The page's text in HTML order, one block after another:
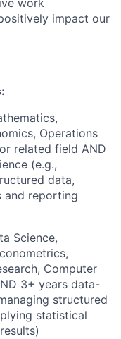
impact our
Operations
related field AND
(e.g.,
data,
and reporting
Science,
Computer
3+ years data-
structured
statistical